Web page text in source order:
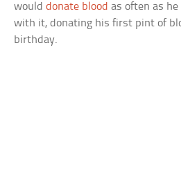
woulddonate blood as often as
with it, donating his first pint of
birthday.